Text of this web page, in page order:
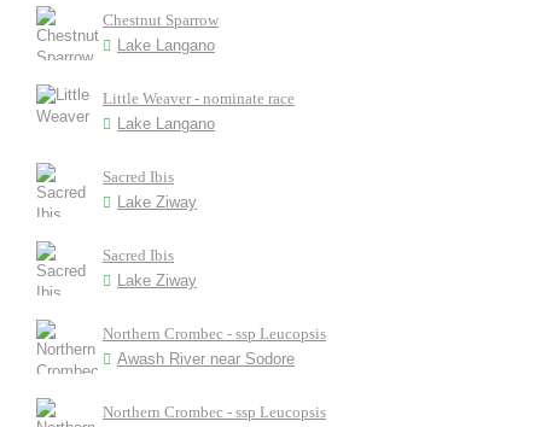
Chestnut Sparrow
Lake Langano
Little Weaver - nominate race
Lake Langano
Sacred Ibis
Lake Ziway
Sacred Ibis
Lake Ziway
Northern Crombec - ssp Leucopsis
Awash River near Sodore
Northern Crombec - ssp Leucopsis